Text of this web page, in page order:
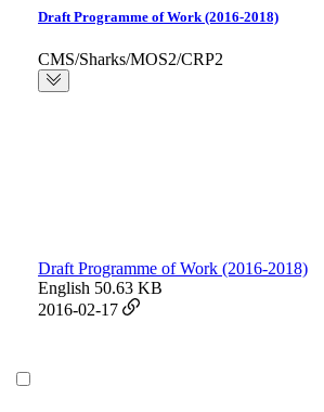
Draft Programme of Work (2016-2018)
CMS/Sharks/MOS2/CRP2
Draft Programme of Work (2016-2018)
English 50.63 KB
2016-02-17